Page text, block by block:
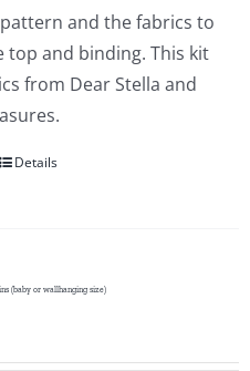
and the fabrics to
top and binding. This kit
from Dear Stella and
Details
(baby or wallhanging size)